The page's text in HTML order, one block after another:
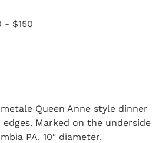
- $150
Queen Anne style dinner
Marked on the underside
PA. 10″ diameter.